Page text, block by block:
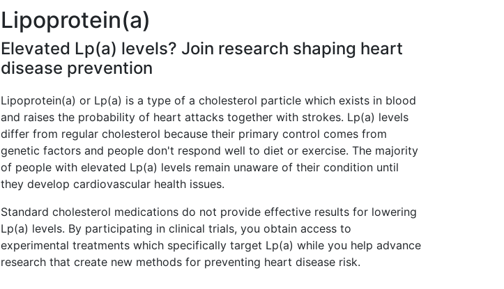
Lipoprotein(a)
Elevated Lp(a) levels? Join research shaping heart
disease prevention
Lipoprotein(a) or Lp(a) is a type of a cholesterol particle which exists in blood
and raises the probability of heart attacks together with strokes. Lp(a) levels
differ from regular cholesterol because their primary control comes from
genetic factors and people don't respond well to diet or exercise. The majority
of people with elevated Lp(a) levels remain unaware of their condition until
they develop cardiovascular health issues.
Standard cholesterol medications do not provide effective results for lowering
Lp(a) levels. By participating in clinical trials, you obtain access to
experimental treatments which specifically target Lp(a) while you help advance
research that create new methods for preventing heart disease risk.